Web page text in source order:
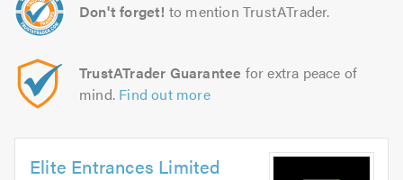
Don't forget! to mention TrustATrader.
TrustATrader Guarantee for extra peace of
mind. Find out more
Elite Entrances Limited